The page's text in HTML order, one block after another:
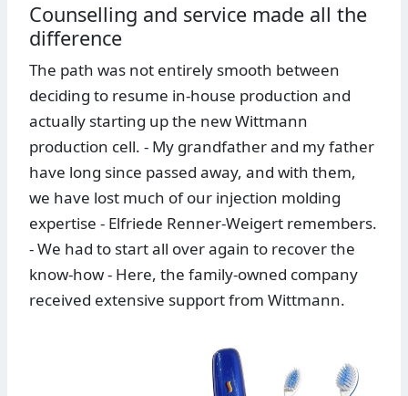
Counselling and service made all the
difference
The path was not entirely smooth between
deciding to resume in-house production and
actually starting up the new Wittmann
production cell. - My grandfather and my father
have long since passed away, and with them,
we have lost much of our injection molding
expertise - Elfriede Renner-Weigert remembers.
- We had to start all over again to recover the
know-how - Here, the family-owned company
received extensive support from Wittmann.